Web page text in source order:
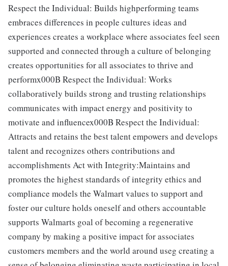
Respect the Individual: Builds highperforming teams
embraces differences in people cultures ideas and
experiences creates a workplace where associates feel seen
supported and connected through a culture of belonging
creates opportunities for all associates to thrive and
performx000B Respect the Individual: Works
collaboratively builds strong and trusting relationships
communicates with impact energy and positivity to
motivate and influencex000B Respect the Individual:
Attracts and retains the best talent empowers and develops
talent and recognizes others contributions and
accomplishments Act with Integrity:Maintains and
promotes the highest standards of integrity ethics and
compliance models the Walmart values to support and
foster our culture holds oneself and others accountable
supports Walmarts goal of becoming a regenerative
company by making a positive impact for associates
customers members and the world around useg creating a